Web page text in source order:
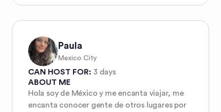
Paula
Mexico City
CAN HOST FOR: 3 days
ABOUT ME
Hola soy de México y me encanta viajar, me
encanta conocer gente de otros lugares por